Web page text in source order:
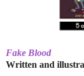
Fake Blood
Written and